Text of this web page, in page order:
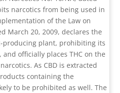
narcotics from being used in
of the Law on
March 20, 2009, declares the
producing plant, prohibiting its
officially places THC on the
As CBD is extracted
containing the
to be prohibited as well. The